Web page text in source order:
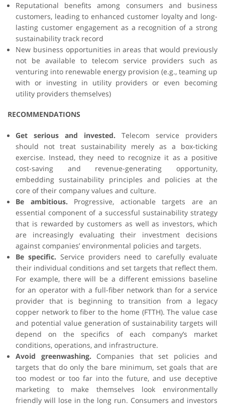
Reputational benefits among consumers and business
customers, leading to enhanced customer loyalty and long-
lasting customer engagement as a recognition of a strong
sustainability track record
New business opportunities in areas that would previously
not be available to telecom service providers such as
venturing into renewable energy provision (e.g., teaming up
with or investing in utility providers or even becoming
utility providers themselves)
RECOMMENDATIONS
Get serious and invested. Telecom service providers
should not treat sustainability merely as a box-ticking
exercise. Instead, they need to recognize it as a positive
cost-saving and revenue-generating opportunity,
embedding sustainability principles and policies at the
core of their company values and culture.
Be ambitious. Progressive, actionable targets are an
essential component of a successful sustainability strategy
that is rewarded by customers as well as investors, which
are increasingly evaluating their investment decisions
against companies’ environmental policies and targets.
Be specific. Service providers need to carefully evaluate
their individual conditions and set targets that reflect them.
For example, there will be a different emissions baseline
for an operator with a full-fiber network than for a service
provider that is beginning to transition from a legacy
copper network to fiber to the home (FTTH). The value case
and potential value generation of sustainability targets will
depend on the specifics of each company’s market
conditions, operations, and infrastructure.
Avoid greenwashing. Companies that set policies and
targets that do only the bare minimum, set goals that are
too modest or too far into the future, and use deceptive
marketing to make themselves look environmentally
friendly will lose in the long run. Consumers and investors